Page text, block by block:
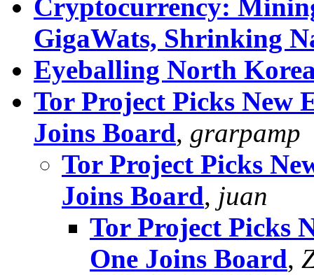
Cryptocurrency:
GigaWats, Shrinking
Eyeballing North
Tor Project Picks New
Joins Board, grarpamp
Tor Project Picks
Joins Board, juan
Tor Project Picks
One Joins Board,